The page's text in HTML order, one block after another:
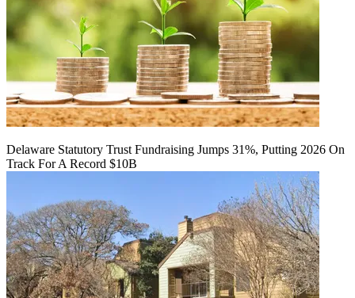
Delaware Statutory Trust Fundraising Jumps 31%, Putting 2026 On
Track For A Record $10B